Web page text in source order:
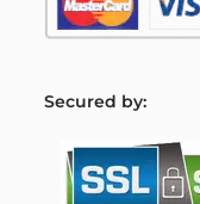
Secured by: